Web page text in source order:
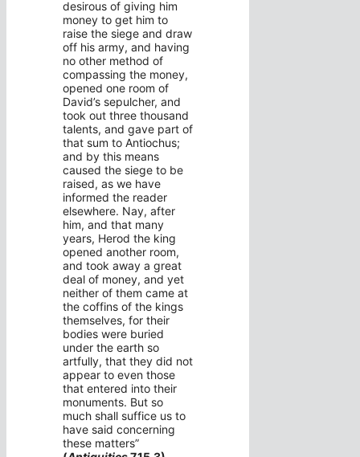
desirous of giving him
money to get him to
raise the siege and draw
off his army, and having
no other method of
compassing the money,
opened one room of
David’s sepulcher, and
took out three thousand
talents, and gave part of
that sum to Antiochus;
and by this means
caused the siege to be
raised, as we have
informed the reader
elsewhere. Nay, after
him, and that many
years, Herod the king
opened another room,
and took away a great
deal of money, and yet
neither of them came at
the coffins of the kings
themselves, for their
bodies were buried
under the earth so
artfully, that they did not
appear to even those
that entered into their
monuments. But so
much shall suffice us to
have said concerning
these matters”